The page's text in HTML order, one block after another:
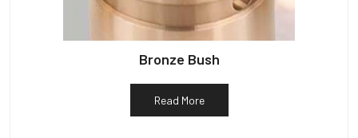
Bronze Bush
Read More